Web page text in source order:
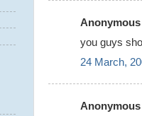
you guys
24 March,